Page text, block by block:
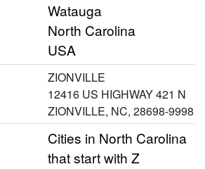
Watauga
North Carolina
USA
ZIONVILLE
12416 US HIGHWAY 421 N
ZIONVILLE, NC, 28698-9998
Cities in North Carolina
that start with Z